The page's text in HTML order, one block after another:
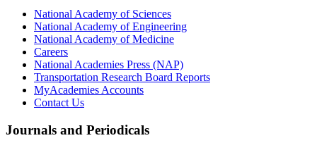
National Academy of Sciences
National Academy of Engineering
National Academy of Medicine
Careers
National Academies Press (NAP)
Transportation Research Board Reports
MyAcademies Accounts
Contact Us
Journals and Periodicals